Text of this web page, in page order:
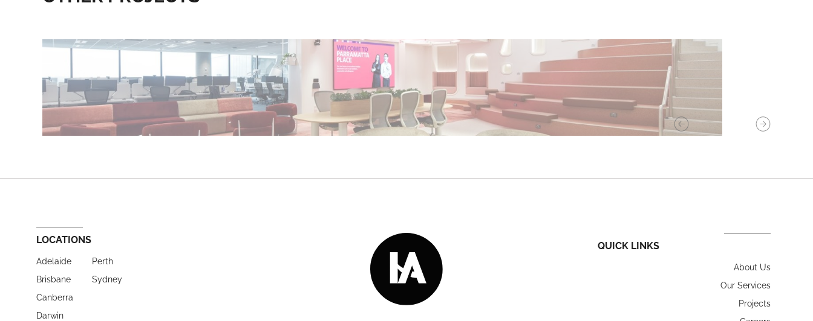
Read More
LOCATIONS
Adelaide
Brisbane
Canberra
Darwin
Perth
Sydney
QUICK LINKS
About Us
Our Services
Projects